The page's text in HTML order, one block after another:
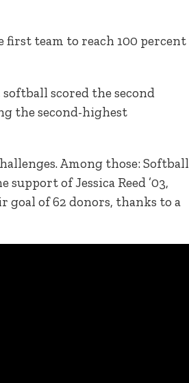
first team to reach 100 percent
scored the second
the second-highest
Among those: Softball
of Jessica Reed ’03,
goal of 62 donors, thanks to a